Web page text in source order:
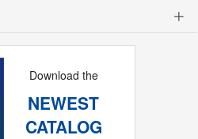
Download the
NEWEST
CATALOG